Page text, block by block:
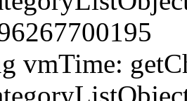
vmTime: